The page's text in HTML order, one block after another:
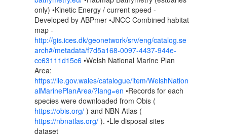
only) •Kinetic Energy / current speed -
Developed by ABPmer •JNCC Combined habitat
map -
http://gis.ices.dk/geonetwork/srv/eng/catalog.se
arch#/metadata/f7d5a168-0097-4437-944e-
cc63111d15c6 •Welsh National Marine Plan
Area:
https://lle.gov.wales/catalogue/item/WelshNation
alMarinePlanArea/?lang=en •Records for each
species were downloaded from Obis (
https://obis.org/ ) and NBN Atlas (
https://nbnatlas.org/ ). •Lle disposal sites
dataset